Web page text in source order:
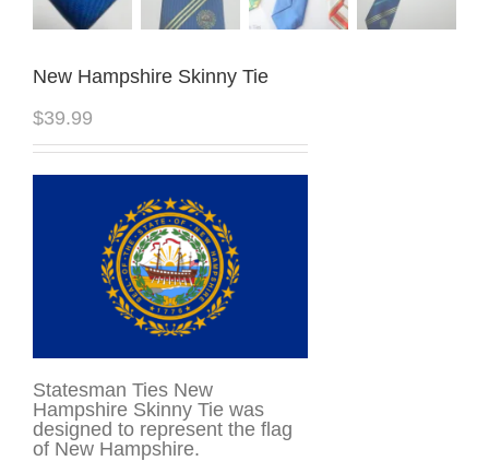
New Hampshire Skinny Tie
$39.99
Statesman Ties New
Hampshire Skinny Tie was
designed to represent the flag
of New Hampshire.